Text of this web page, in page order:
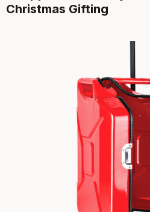
Christmas Gifting